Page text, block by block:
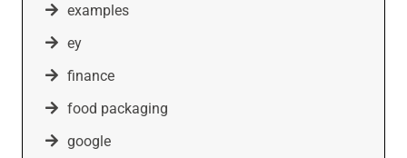
examples
ey
finance
food packaging
google